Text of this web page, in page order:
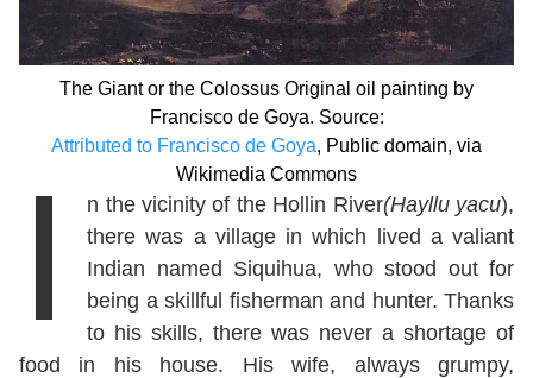
The Giant or the Colossus Original oil painting by
Francisco de Goya. Source:
Attributed to Francisco de Goya, Public domain, via
Wikimedia Commons
I n the vicinity of the Hollin River(Hayllu yacu),
there was a village in which lived a valiant
Indian named Siquihua, who stood out for
being a skillful fisherman and hunter. Thanks
to his skills, there was never a shortage of
food in his house. His wife, always grumpy,